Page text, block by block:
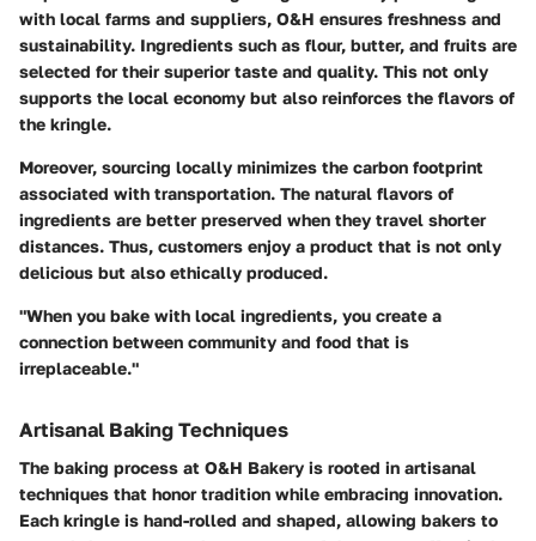
with local farms and suppliers, O&H ensures freshness and
sustainability. Ingredients such as flour, butter, and fruits are
selected for their superior taste and quality. This not only
supports the local economy but also reinforces the flavors of
the kringle.
Moreover, sourcing locally minimizes the carbon footprint
associated with transportation. The natural flavors of
ingredients are better preserved when they travel shorter
distances. Thus, customers enjoy a product that is not only
delicious but also ethically produced.
"When you bake with local ingredients, you create a
connection between community and food that is
irreplaceable."
Artisanal Baking Techniques
The baking process at O&H Bakery is rooted in artisanal
techniques that honor tradition while embracing innovation.
Each kringle is hand-rolled and shaped, allowing bakers to